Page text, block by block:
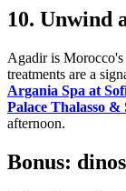
10. Unwind
Agadir is Morocco's
treatments are a
Argania Spa at
Palace Thalasso &
afternoon.
Bonus: